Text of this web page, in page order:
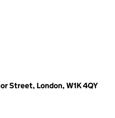
Street, London, W1K 4QY